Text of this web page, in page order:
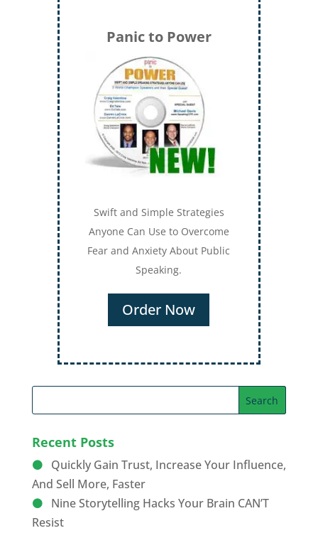
Recent Posts
Quickly Gain Trust, Increase Your Influence,
And Sell More, Faster
Nine Storytelling Hacks Your Brain CAN’T
Resist